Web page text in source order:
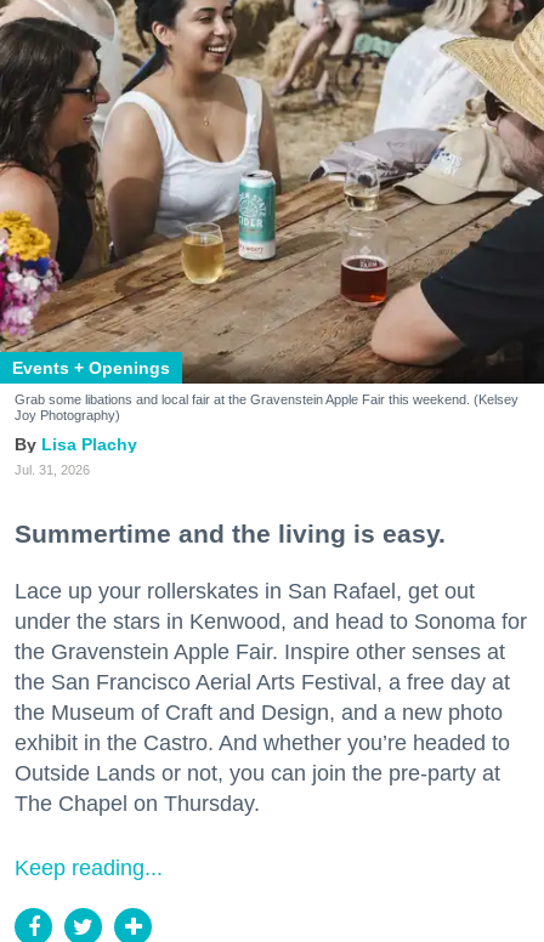
Events + Openings
Grab some libations and local fair at the Gravenstein Apple Fair this weekend. (Kelsey
Joy Photography)
Lisa Plachy
Jul. 31, 2026
Summertime and the living is easy.
Lace up your rollerskates in San Rafael, get out
under the stars in Kenwood, and head to Sonoma for
the Gravenstein Apple Fair. Inspire other senses at
the San Francisco Aerial Arts Festival, a free day at
the Museum of Craft and Design, and a new photo
exhibit in the Castro. And whether you’re headed to
Outside Lands or not, you can join the pre-party at
The Chapel on Thursday.
Keep reading...